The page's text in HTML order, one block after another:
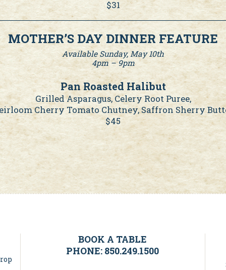
$31
MOTHER’S DAY DINNER FEATURE
Available Sunday, May 10th
4pm – 9pm
Pan Roasted Halibut
Grilled Asparagus, Celery Root Puree,
Cherry Tomato Chutney, Saffron Sherry
$45
BOOK A TABLE
PHONE: 850.249.1500